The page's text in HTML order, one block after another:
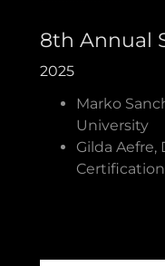
8th Annual
2025
Marko
University
Gilda Aefre,